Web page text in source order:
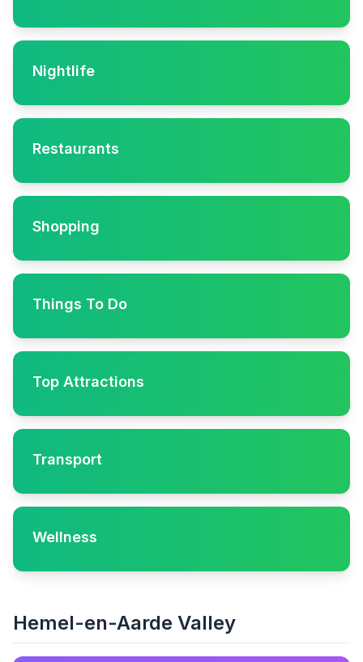
Nightlife
Restaurants
Shopping
Things To Do
Top Attractions
Transport
Wellness
Hemel-en-Aarde Valley